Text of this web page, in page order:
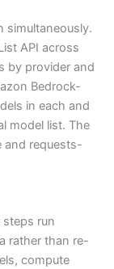
simultaneously.
API across
by provider and
Bedrock-
in each and
model list. The
and requests-
steps run
rather than re-
compute